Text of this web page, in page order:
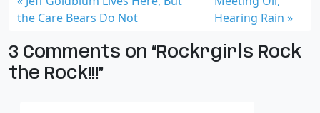
the Care Bears Do Not
Hearing Rain
3 Comments on “Rockrgirls Rock
the Rock!!!”